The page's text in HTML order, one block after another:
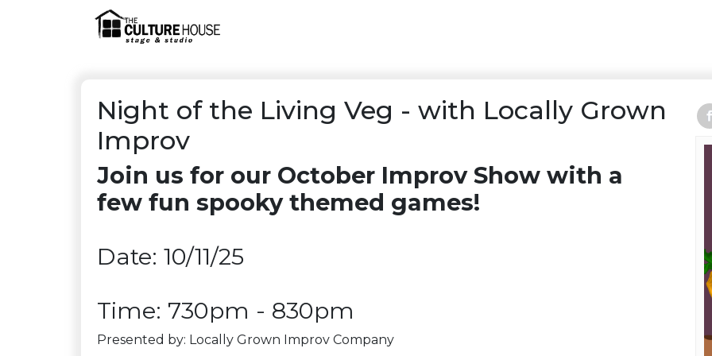
Night of the Living Veg - with Locally Grown
Improv
Join us for our October Improv Show with a
few fun spooky themed games!
Date: 10/11/25
Time: 730pm - 830pm
Presented by: Locally Grown Improv Company